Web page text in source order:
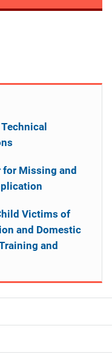
for Missing and
Victims of
and Domestic
and